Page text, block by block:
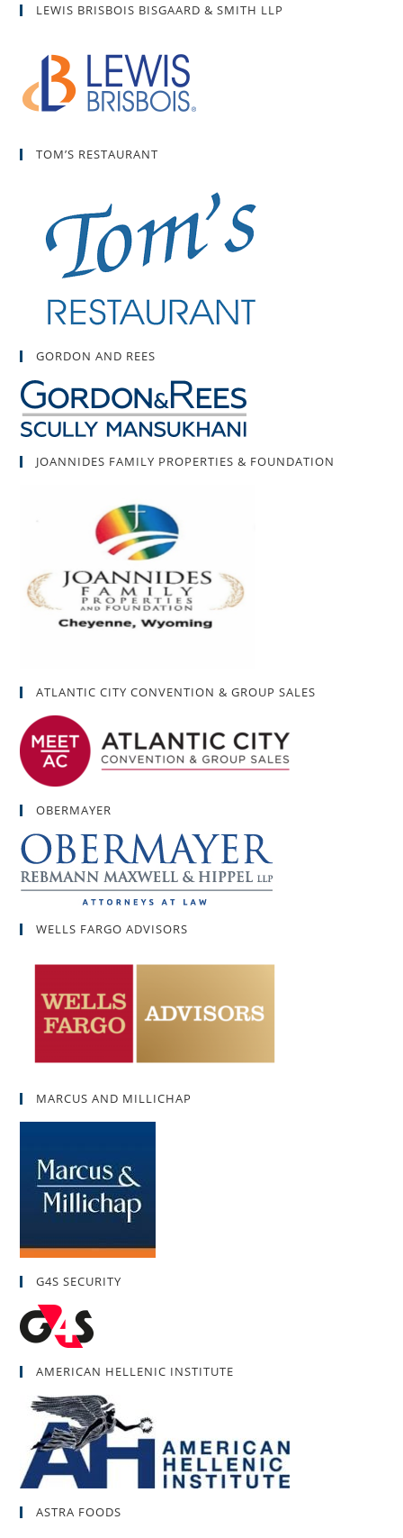
LEWIS BRISBOIS BISGAARD & SMITH LLP
TOM’S RESTAURANT
GORDON AND REES
JOANNIDES FAMILY PROPERTIES & FOUNDATION
ATLANTIC CITY CONVENTION & GROUP SALES
OBERMAYER
WELLS FARGO ADVISORS
MARCUS AND MILLICHAP
G4S SECURITY
AMERICAN HELLENIC INSTITUTE
ASTRA FOODS